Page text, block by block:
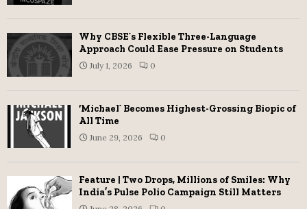
Why CBSE’s Flexible Three-Language
Approach Could Ease Pressure on Students
July 1, 2026 0
‘Michael’ Becomes Highest-Grossing Biopic of
All Time
June 29, 2026 0
Feature | Two Drops, Millions of Smiles: Why
India’s Pulse Polio Campaign Still Matters